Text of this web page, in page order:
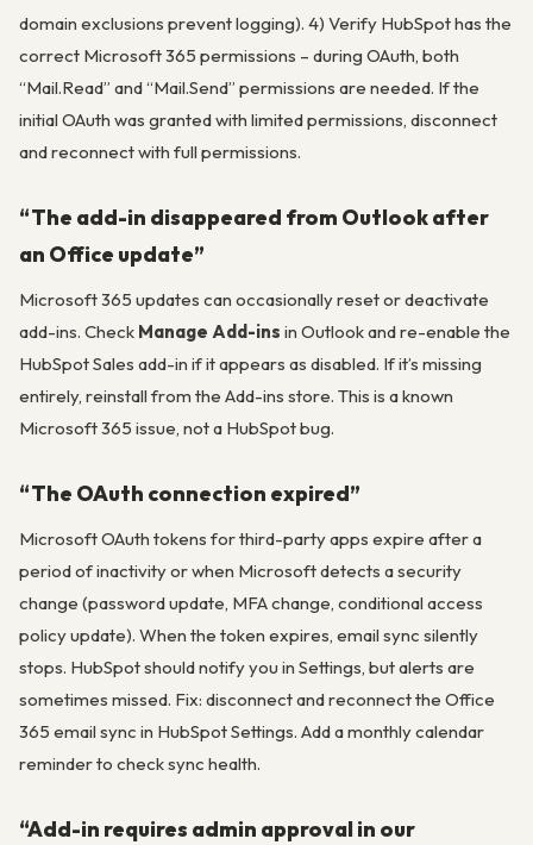
domain exclusions prevent logging). 4) Verify HubSpot has the
correct Microsoft 365 permissions – during OAuth, both
“Mail.Read” and “Mail.Send” permissions are needed. If the
initial OAuth was granted with limited permissions, disconnect
and reconnect with full permissions.
“The add-in disappeared from Outlook after
an Office update”
Microsoft 365 updates can occasionally reset or deactivate
add-ins. Check Manage Add-ins in Outlook and re-enable the
HubSpot Sales add-in if it appears as disabled. If it’s missing
entirely, reinstall from the Add-ins store. This is a known
Microsoft 365 issue, not a HubSpot bug.
“The OAuth connection expired”
Microsoft OAuth tokens for third-party apps expire after a
period of inactivity or when Microsoft detects a security
change (password update, MFA change, conditional access
policy update). When the token expires, email sync silently
stops. HubSpot should notify you in Settings, but alerts are
sometimes missed. Fix: disconnect and reconnect the Office
365 email sync in HubSpot Settings. Add a monthly calendar
reminder to check sync health.
“Add-in requires admin approval in our